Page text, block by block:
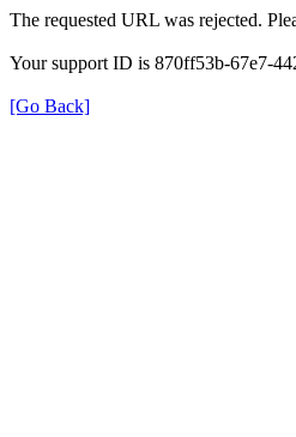
The requested URL was rejected.
Your support ID is 870ff53b-67e7-
[Go Back]